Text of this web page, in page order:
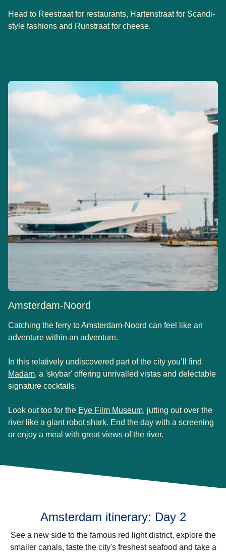
Head to Reestraat for restaurants, Hartenstraat for Scandi-
style fashions and Runstraat for cheese.
Amsterdam-Noord
Catching the ferry to Amsterdam-Noord can feel like an
adventure within an adventure.
In this relatively undiscovered part of the city you’ll find
Madam( opens in a new tab)
, a 'skybar' offering unrivalled vistas and delectable
signature cocktails.
Look out too for the Eye Film Museum( opens in a new tab
, jutting out over the
river like a giant robot shark. End the day with a screening
or enjoy a meal with great views of the river.
Amsterdam itinerary: Day 2
See a new side to the famous red light district, explore the
smaller canals, taste the city's freshest seafood and take a